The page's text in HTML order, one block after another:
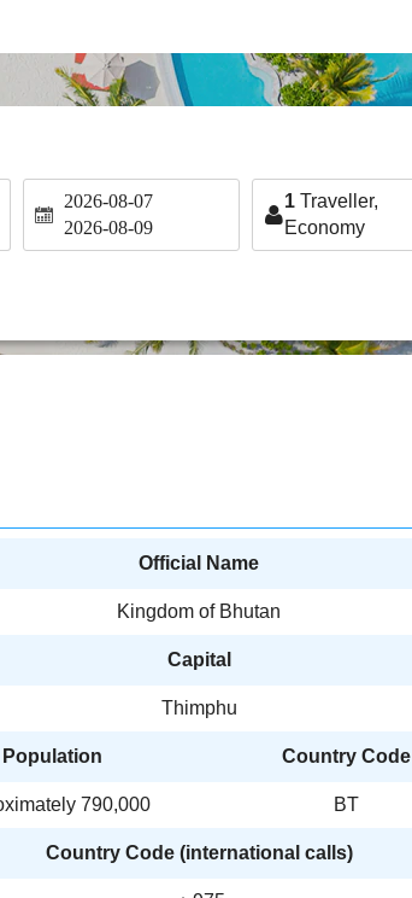
2026-08-07
2026-08-09
1 Traveller,
Economy
Official Name
Kingdom of Bhutan
Capital
Thimphu
Population Country Code
790,000 BT
Country Code (international calls)